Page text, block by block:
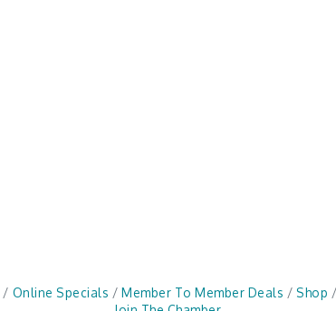
Online Specials Member To Member Deals Shop